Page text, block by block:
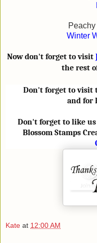
Winter
Now don't forget to visit
the rest
Don't forget to visit
and for
Don't forget to like us
Blossom Stamps
Kate at 12:00 AM